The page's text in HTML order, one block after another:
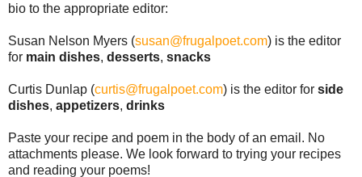
bio to the appropriate editor:
Susan Nelson Myers (susan@frugalpoet.com) is the editor
for main dishes, desserts, snacks
Curtis Dunlap (curtis@frugalpoet.com) is the editor for side
dishes, appetizers, drinks
Paste your recipe and poem in the body of an email. No
attachments please. We look forward to trying your recipes
and reading your poems!